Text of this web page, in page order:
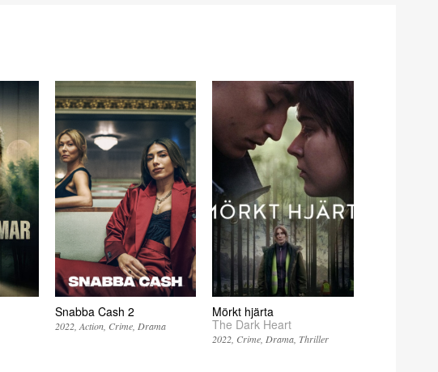
Snabba Cash 2
2022 Action Crime Drama
Mörkt hjärta
The Dark Heart
2022 Crime Drama Thriller